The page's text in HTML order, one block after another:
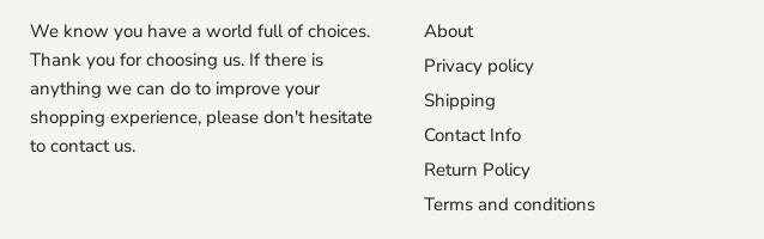
We know you have a world full of choices.
Thank you for choosing us. If there is
anything we can do to improve your
shopping experience, please don't hesitate
to contact us.
About
Privacy policy
Shipping
Contact Info
Return Policy
Terms and conditions